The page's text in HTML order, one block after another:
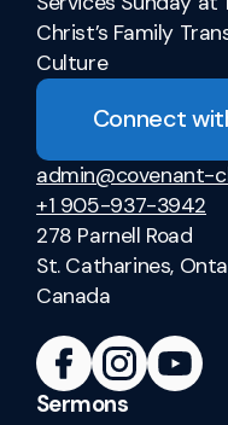
Christ’s Family
Culture
Connect
admin@covenant-
+1 905-937-3942
278 Parnell Road
St. Catharines,
Canada
Sermons